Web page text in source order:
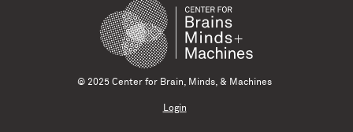
© 2025 Center for Brain, Minds, & Machines
Login